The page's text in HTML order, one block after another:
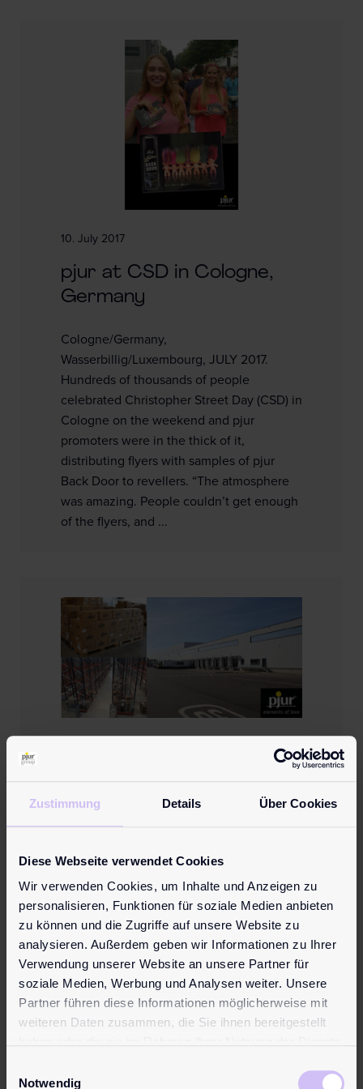
Zustimmung Details Über Cookies
Diese Webseite verwendet Cookies
Wir verwenden Cookies, um Inhalte und Anzeigen zu
personalisieren, Funktionen für soziale Medien anbieten
zu können und die Zugriffe auf unsere Website zu
analysieren. Außerdem geben wir Informationen zu Ihrer
Verwendung unserer Website an unsere Partner für
soziale Medien, Werbung und Analysen weiter. Unsere
Partner führen diese Informationen möglicherweise mit
weiteren Daten zusammen, die Sie ihnen bereitgestellt
Notwendig
10. July 2017
pjur at CSD in Cologne,
Germany
Cologne/Germany,
Wasserbillig/Luxembourg, JULY 2017.
Hundreds of thousands of people
celebrated Christopher Street Day (CSD) in
Cologne on the weekend and pjur
promoters were in the thick of it,
distributing flyers with samples of pjur
Back Door to revellers. “The atmosphere
was amazing. People couldn’t get enough
of the flyers, and ...
CFL multimodal becomes
new logistics partner to
the pjur group
pjur group has a new shipping and
logistics partner. With immediate effect,
CFL multimodal will be responsible for
organising the storage and transportation
of pjur products. The new pjur warehouse
is now located in Dudelange, Luxembourg.
As the pjur group continues to grow, the